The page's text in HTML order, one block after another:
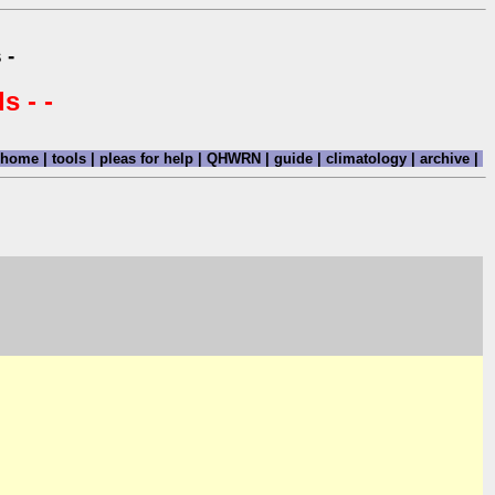
-
- -
home | tools | pleas for help | QHWRN | guide | climatology | archive |